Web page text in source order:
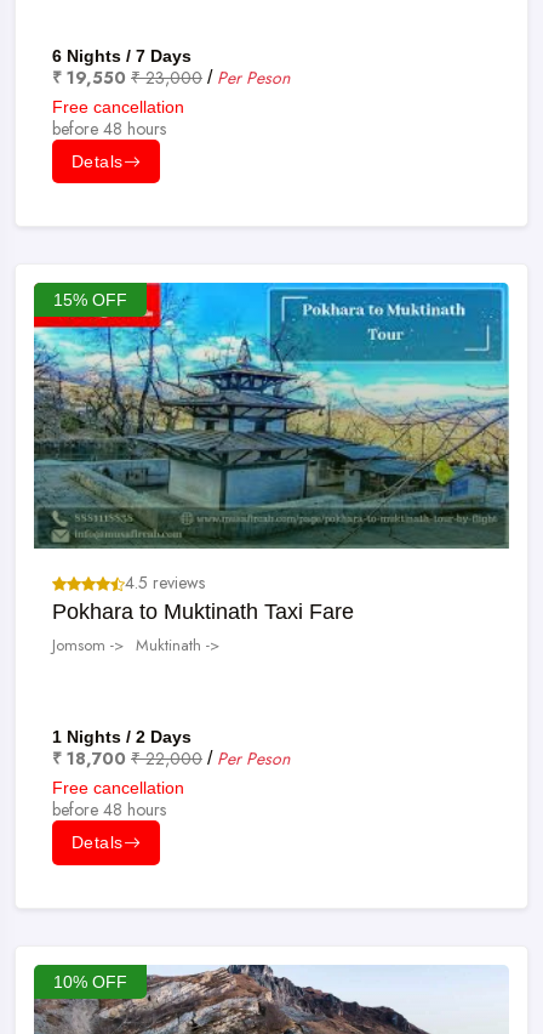
6 Nights / 7 Days
₹ 19,550 ₹ 23,000 / Per Peson
Free cancellation
before 48 hours
Detals
15% OFF
4.5 reviews
Pokhara to Muktinath Taxi Fare
Jomsom -> Muktinath ->
1 Nights / 2 Days
₹ 18,700 ₹ 22,000 / Per Peson
Free cancellation
before 48 hours
Detals
10% OFF